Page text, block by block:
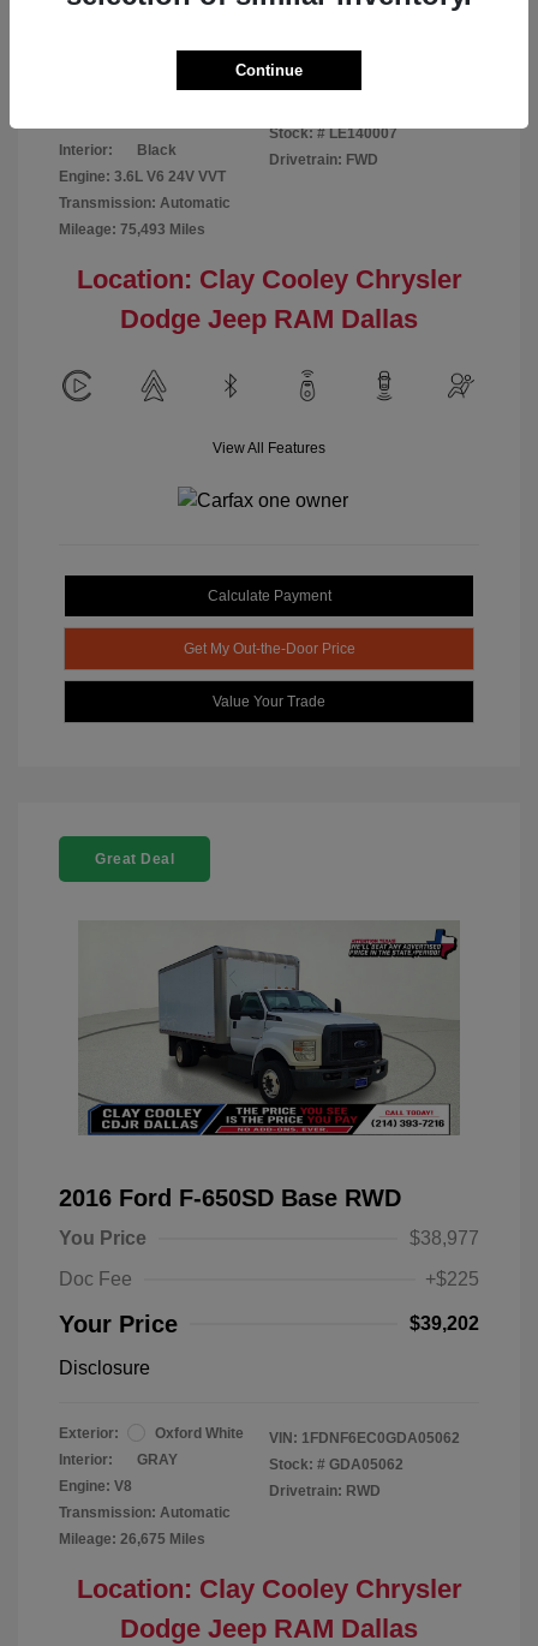
Interior:
Black
Engine: 3.6L V6 24V VVT
Transmission: Automatic
Mileage: 75,493 Miles
Stock: # LE140007
Drivetrain: FWD
Location: Clay Cooley Chrysler
Dodge Jeep RAM Dallas
View All Features
Calculate Payment
Get My Out-the-Door Price
Value Your Trade
Great Deal
2016 Ford F-650SD Base RWD
You Price
$38,977
Doc Fee
+$225
Your Price $39,202
Disclosure
Exterior:
Oxford White
Interior:
GRAY
Engine: V8
Transmission: Automatic
Mileage: 26,675 Miles
VIN: 1FDNF6EC0GDA05062
Stock: # GDA05062
Drivetrain: RWD
Location: Clay Cooley Chrysler
Dodge Jeep RAM Dallas
Continue